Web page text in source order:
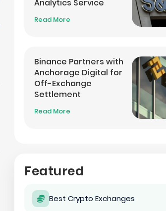
Analytics Service
Read More
Binance Partners with
Anchorage Digital for
Off-Exchange
Settlement
Read More
Featured
Best Crypto Exchanges